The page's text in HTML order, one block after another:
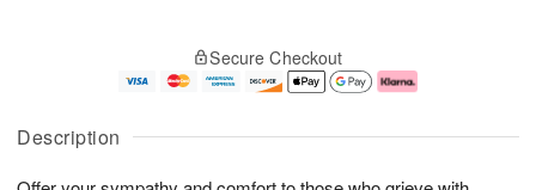
Description
u
g
g
e
t
Secure Checkout